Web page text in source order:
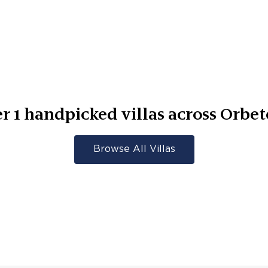
1 handpicked villas across
Browse All Villas